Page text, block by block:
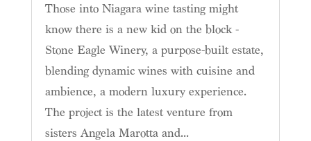
Those into Niagara wine tasting might
know there is a new kid on the block -
Stone Eagle Winery, a purpose-built estate,
blending dynamic wines with cuisine and
ambience, a modern luxury experience.
The project is the latest venture from
sisters Angela Marotta and...